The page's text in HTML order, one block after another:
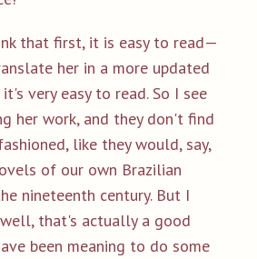
that first, it is easy to read—
her in a more updated
very easy to read. So I see
her work, and they don't find
like they would, say,
of our own Brazilian
nineteenth century. But I
that's actually a good
been meaning to do some